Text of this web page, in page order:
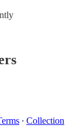
∙ Collection